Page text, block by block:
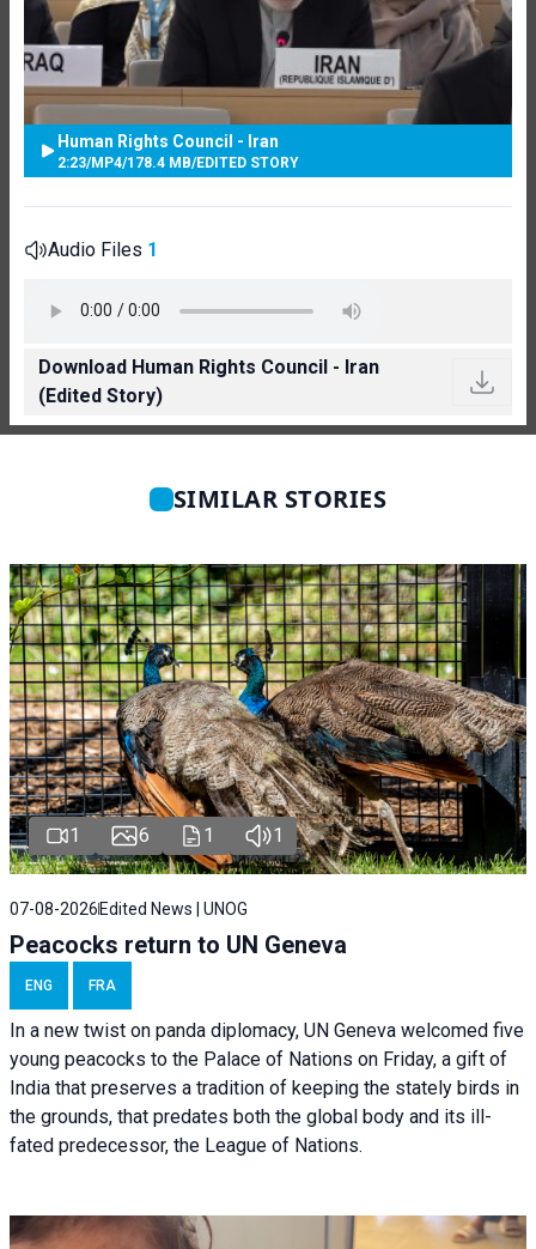
Human Rights Council - Iran
2:23/MP4/178.4 MB/EDITED STORY
Audio Files 1
Download Human Rights Council - Iran
(Edited Story)
SIMILAR STORIES
1 6 1 1
07-08-2026 Edited News | UNOG
Peacocks return to UN Geneva
ENG FRA
In a new twist on panda diplomacy, UN Geneva welcomed five
young peacocks to the Palace of Nations on Friday, a gift of
India that preserves a tradition of keeping the stately birds in
the grounds, that predates both the global body and its ill-
fated predecessor, the League of Nations.